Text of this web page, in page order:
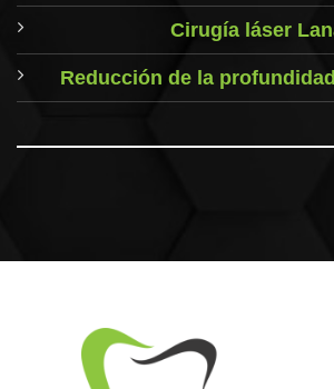
Cirugía láser
Reducción de la